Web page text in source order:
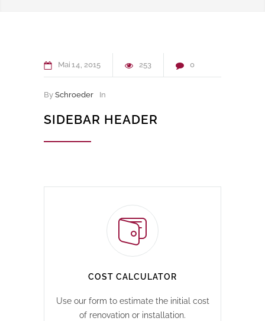
Mai 14 2015 253 0
By Schroeder In
SIDEBAR HEADER
COST CALCULATOR
Use our form to estimate the initial cost
of renovation or installation.